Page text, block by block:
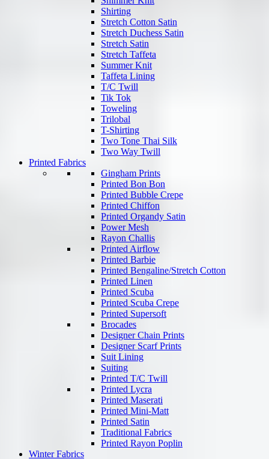
Shirting
Stretch Cotton Satin
Stretch Duchess Satin
Stretch Satin
Stretch Taffeta
Summer Knit
Taffeta Lining
T/C Twill
Tik Tok
Toweling
Trilobal
T-Shirting
Two Tone Thai Silk
Two Way Twill
Printed Fabrics
Gingham Prints
Printed Bon Bon
Printed Bubble Crepe
Printed Chiffon
Printed Organdy Satin
Power Mesh
Rayon Challis
Printed Airflow
Printed Barbie
Printed Bengaline/Stretch Cotton
Printed Linen
Printed Scuba
Printed Scuba Crepe
Printed Supersoft
Brocades
Designer Chain Prints
Designer Scarf Prints
Suit Lining
Suiting
Printed T/C Twill
Printed Lycra
Printed Maserati
Printed Mini-Matt
Printed Satin
Traditional Fabrics
Printed Rayon Poplin
Winter Fabrics